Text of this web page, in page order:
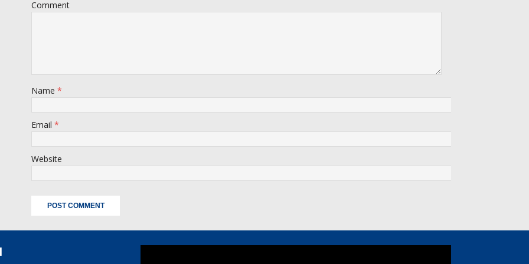
Comment
Name*
Email*
Website